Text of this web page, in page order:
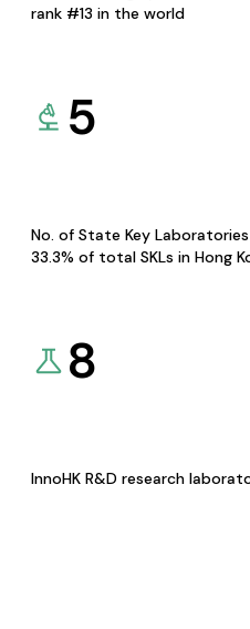
rank #13 in the world
5
No. of State Key
33.3% of total SKLs in Hong
8
InnoHK R&D research